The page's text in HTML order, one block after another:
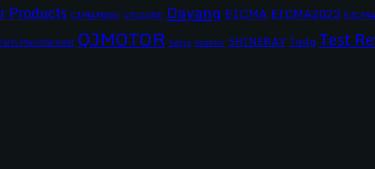
Products CIMAMotor CYCLONE Dayang EICMA EICMA2023
Manufacturer QJMOTOR Sanya Scooter SHINERAYTailg Test